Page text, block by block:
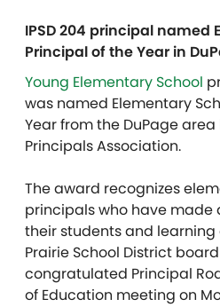
IPSD 204 principal named
Principal of the Year in
Young Elementary School
was named Elementary
Year from the DuPage
Principals Association.
The award recognizes
principals who have made
their students and learning
Prairie School District
congratulated Principal
of Education meeting on